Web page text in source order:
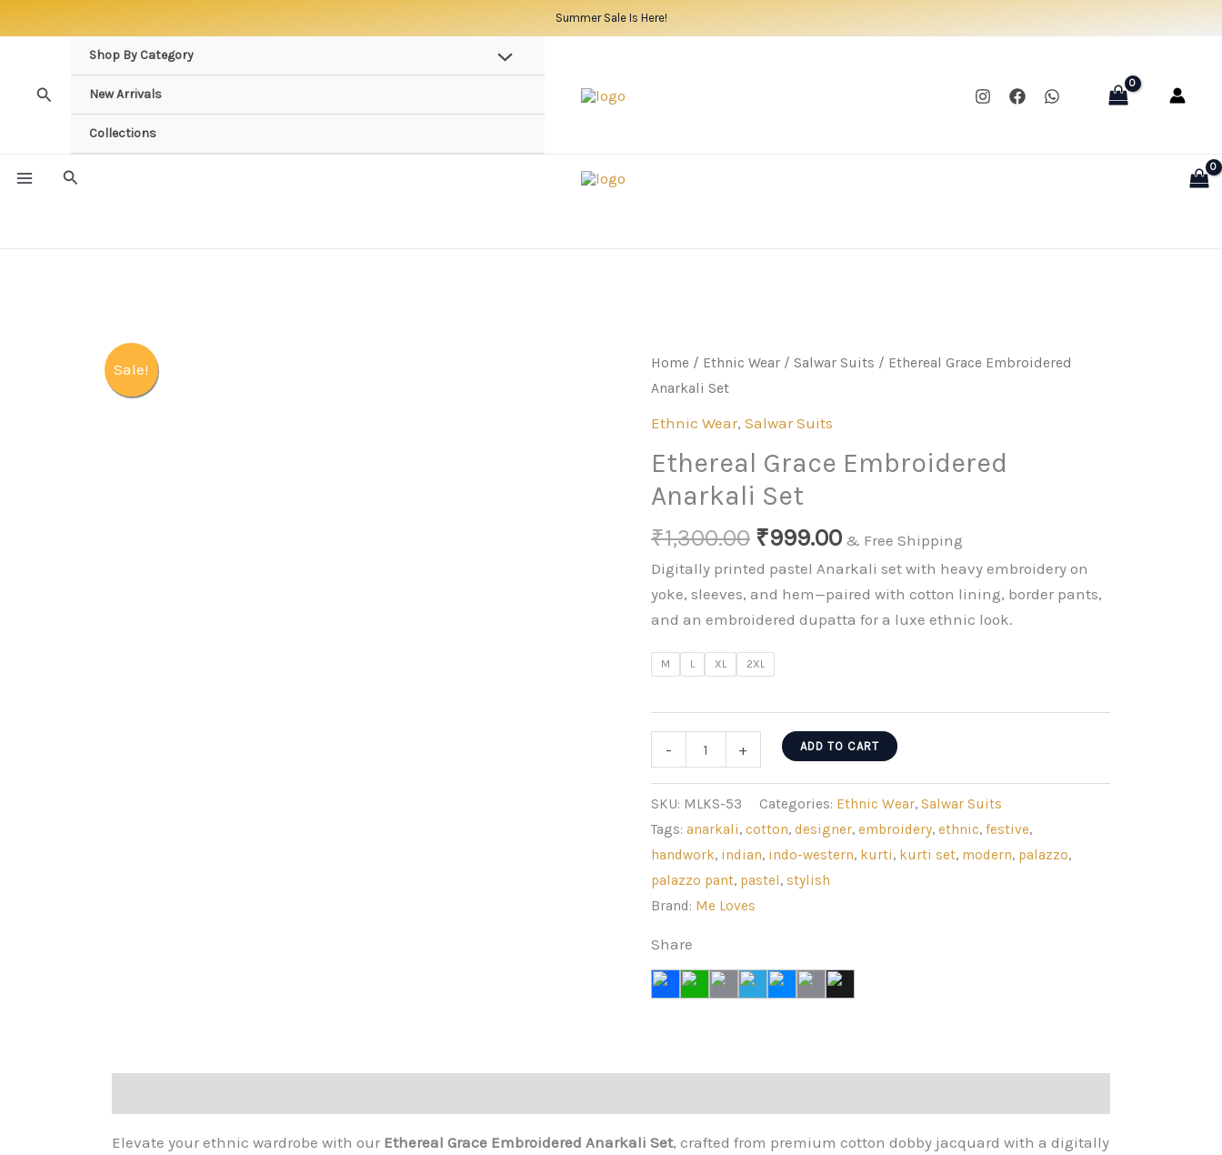
to
Summer Sale Is Here!
Search
Shop By Category
New Arrivals
Collections
Search
Sale! Home / Ethnic Wear/ Salwar Suits / Ethereal Grace Embroidered
Anarkali Set
Ethnic Wear, Salwar Suits
Ethereal Grace Embroidered
Anarkali Set
₹1,300.00 Original
price
was:
₹1,300.00.
₹999.00Current
price
is:
₹999.00.
& Free Shipping
Digitally printed pastel Anarkali set with heavy embroidery on
yoke, sleeves, and hem—paired with cotton lining, border pants,
and an embroidered dupatta for a luxe ethnic look.
M L XL 2XL
-
Ethereal
Grace
Set
quantity
+ ADD TO CART
SKU: MLKS-53 Categories: Ethnic Wear, Salwar Suits
Tags: anarkali, cotton, designer, embroidery, ethnic, festive,
handwork, indian, indo-western, kurti, kurti set, modern, palazzo,
palazzo pant, pastel, stylish
Brand: Me Loves
Share
Elevate your ethnic wardrobe with our Ethereal Grace Embroidered Anarkali Set, crafted from premium cotton dobby jacquard with a digitally